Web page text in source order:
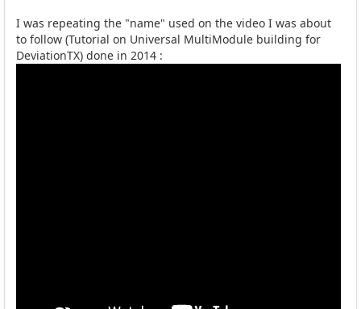
I was repeating the "name" used on the video I was about
to follow (Tutorial on Universal MultiModule building for
DeviationTX) done in 2014 :